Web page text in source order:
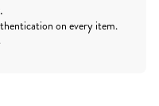
on every item.